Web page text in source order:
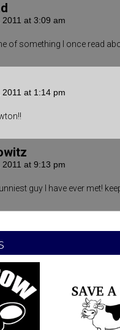
at 3:09 am
of something I once read
at 1:14 pm
at 9:13 pm
guy I have ever met!